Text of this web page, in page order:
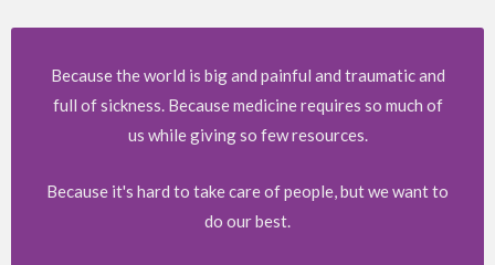
Because the world is big and painful and traumatic and
full of sickness. Because medicine requires so much of
us while giving so few resources.
Because it's hard to take care of people, but we want to
do our best.